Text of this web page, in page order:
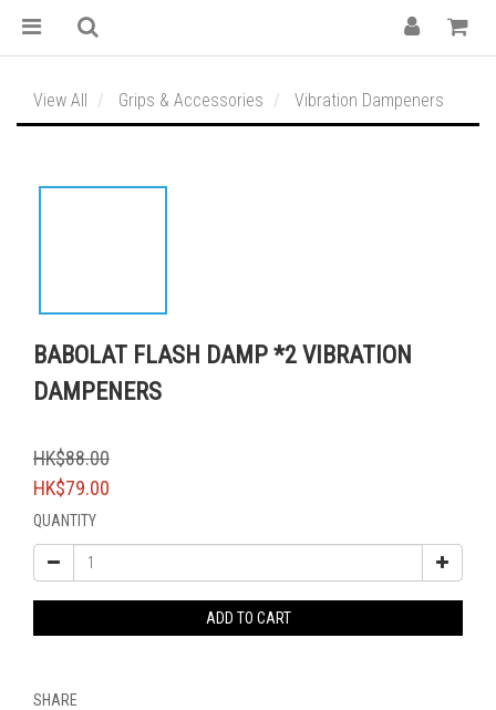
View All Grips & Accessories Vibration Dampeners
BABOLAT FLASH DAMP *2 VIBRATION
DAMPENERS
HK$88.00
HK$79.00
QUANTITY
ADD TO CART
SHARE